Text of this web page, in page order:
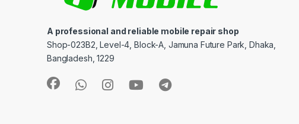
A professional and reliable mobile repair shop
Shop-023B2, Level-4, Block-A, Jamuna Future Park, Dhaka,
Bangladesh, 1229